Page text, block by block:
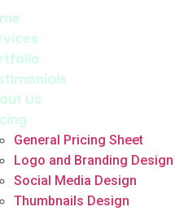
Us
General Pricing Sheet
Logo and Branding Design
Social Media Design
Thumbnails Design